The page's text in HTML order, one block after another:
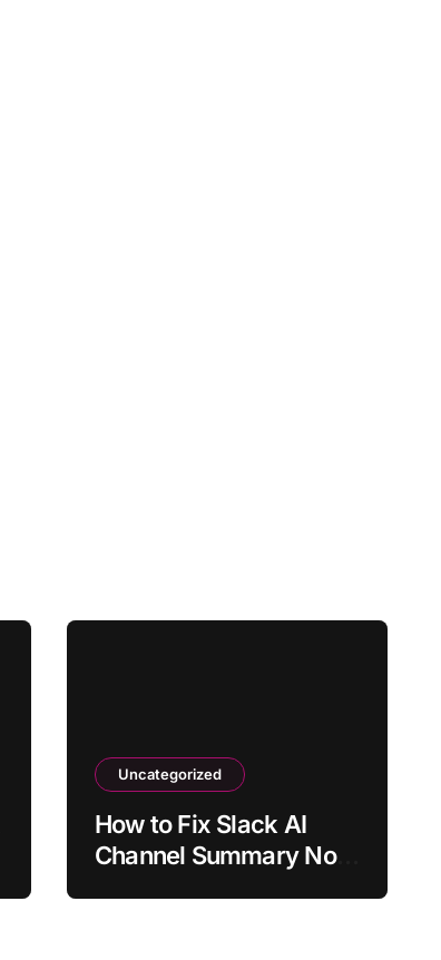
Uncategorized
How to Fix Slack AI
Channel Summary Not